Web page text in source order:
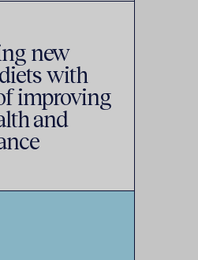
new
with
improving
and